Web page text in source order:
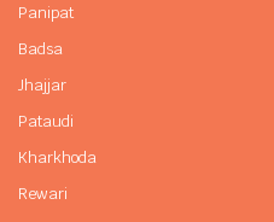
Panipat
Badsa
Jhajjar
Pataudi
Kharkhoda
Rewari